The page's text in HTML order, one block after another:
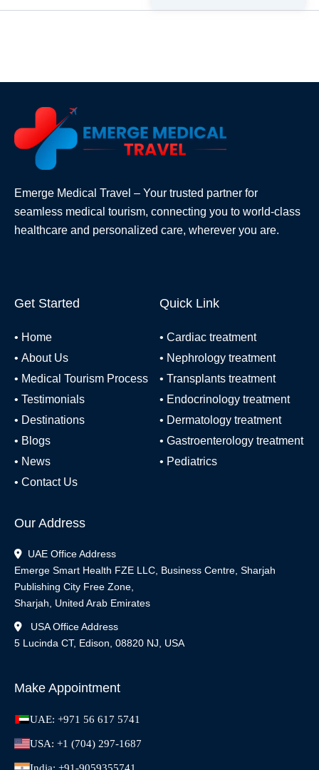
Emerge Medical Travel – Your trusted partner for
seamless medical tourism, connecting you to world-class
healthcare and personalized care, wherever you are.
Get Started
• Home
• About Us
• Medical Tourism Process
• Testimonials
• Destinations
• Blogs
• News
• Contact Us
Quick Link
• Cardiac treatment
• Nephrology treatment
• Transplants treatment
• Endocrinology treatment
• Dermatology treatment
• Gastroenterology treatment
• Pediatrics
Our Address
UAE Office Address
Emerge Smart Health FZE LLC, Business Centre, Sharjah
Publishing City Free Zone,
Sharjah, United Arab Emirates
USA Office Address
5 Lucinda CT, Edison, 08820 NJ, USA
Make Appointment
UAE: +971 56 617 5741
USA: +1 (704) 297-1687